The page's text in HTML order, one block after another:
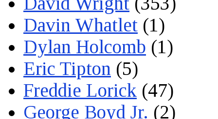
Davin Whatlet (1)
Dylan Holcomb (1)
Eric Tipton (5)
Freddie Lorick (47)
George Boyd Jr. (2)